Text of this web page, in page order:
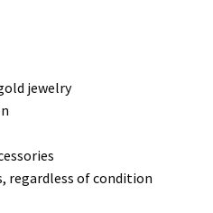
jewelry
regardless of condition